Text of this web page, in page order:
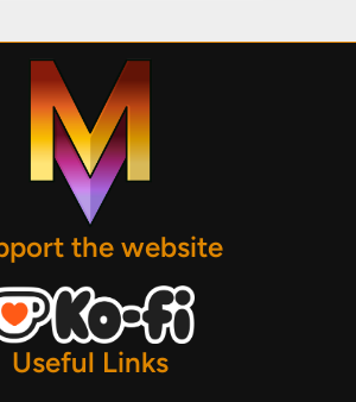
the website
Useful Links